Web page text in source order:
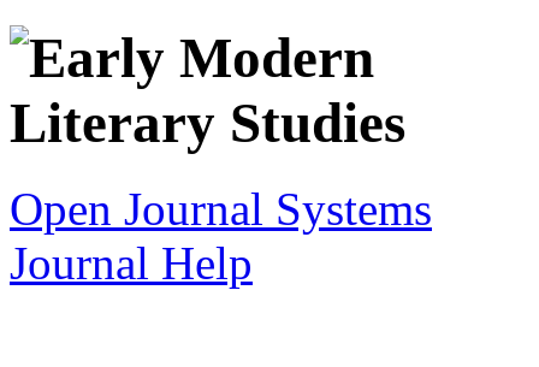
Open Journal Systems
Journal Help